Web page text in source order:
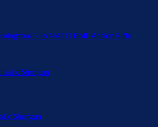
5.56 NATO Bolt-Action Rifle
Shotgun